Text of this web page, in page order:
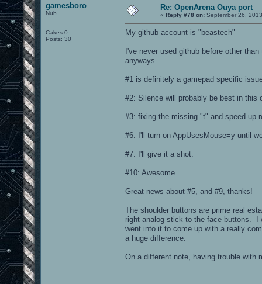
gamesboro
Nub
Cakes 0
Posts: 30
Re: OpenArena Ouya port
« Reply #78 on: September 26,
My github account is "beastech"
I've never used github before other
anyways.
#1 is definitely a gamepad specific
#2: Silence will probably be best in
#3: fixing the missing "t" and speed-up
#6: I'll turn on AppUsesMouse=y until
#7: I'll give it a shot.
#10: Awesome
Great news about #5, and #9, thanks!
The shoulder buttons are prime real
right analog stick to the face buttons. I
went into it to come up with a really
a huge difference.
On a different note, having trouble